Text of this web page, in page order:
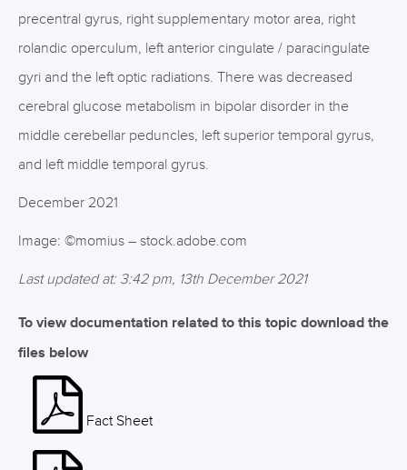
precentral gyrus, right supplementary motor area, right
rolandic operculum, left anterior cingulate / paracingulate
gyri and the left optic radiations. There was decreased
cerebral glucose metabolism in bipolar disorder in the
middle cerebellar peduncles, left superior temporal gyrus,
and left middle temporal gyrus.
December 2021
Image: ©momius – stock.adobe.com
Last updated at: 3:42 pm, 13th December 2021
To view documentation related to this topic download the
files below
Fact Sheet